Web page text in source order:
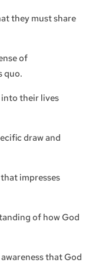
they must share
of
quo.
their lives
draw and
impresses
of how God
that God